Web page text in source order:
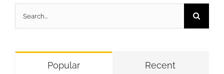
for:
Popular Recent